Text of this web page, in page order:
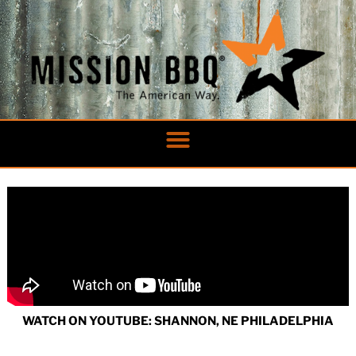
Skip
to
content
WATCH ON YOUTUBE: SHANNON, NE PHILADELPHIA